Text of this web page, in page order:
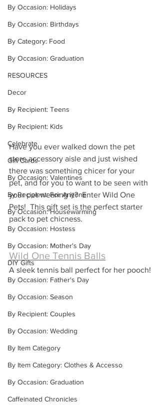
By Occasion: Holidays
By Occasion: Birthdays
By Category: Food
By Occasion: Graduation
RESOURCES
Decor
By Recipient: Teens
By Recipient: Kids
Celebrate
Gift Cards
By Occasion: Valentines
By Recipient: For Anyone
By Occasion: Housewarming
By Occasion: Hostess
By Occasion: Mother's Day
DIY Gifts
By Occasion: Father's Day
By Occasion: Season
By Recipient: Couples
By Occasion: Wedding
By Item Category
By Item Category: Clothes & Accesso
By Occasion: Graduation
Caffeinated Chronicles
Have you ever walked down the pet
store accessory aisle and just wished
there was something chicer for your
pet, and for you to want to be seen with
your pet wearing it?  Enter Wild One
Pets!  This gift set is the perfect starter
pack to pet chicness.
Wild One Tennis Balls
A sleek tennis ball perfect for her pooch!